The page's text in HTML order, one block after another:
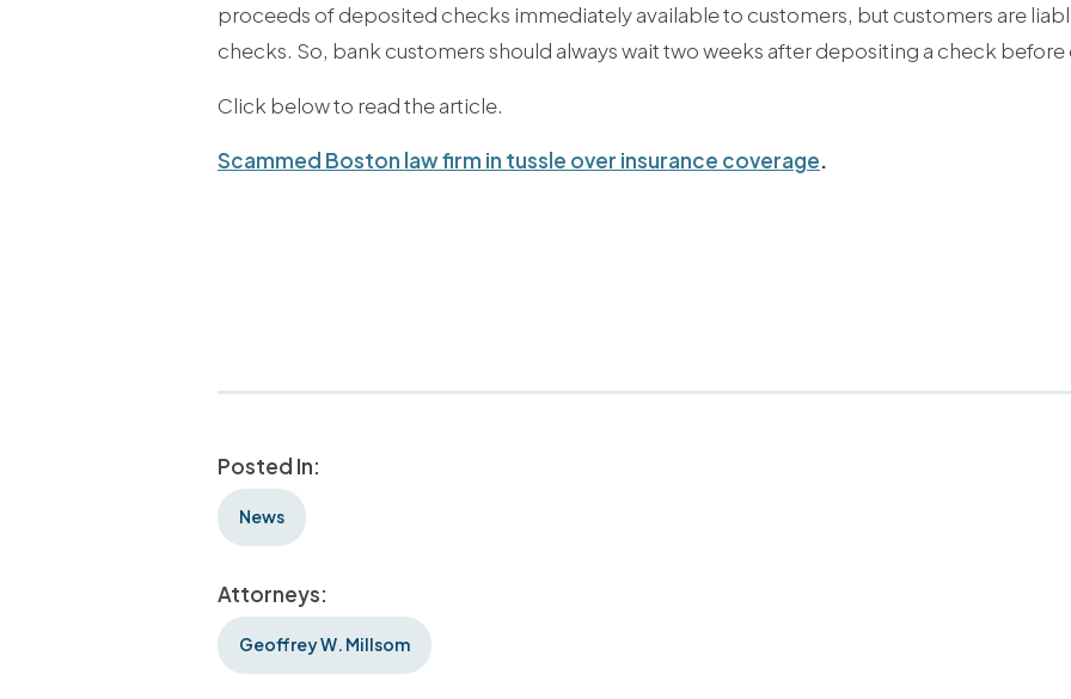
proceeds of deposited checks immediately available to customers, but customers are
checks. So, bank customers should always wait two weeks after depositing a check
Click below to read the article.
Scammed Boston law firm in tussle over insurance coverage.
Posted In:
News
Attorneys:
Geoffrey W. Millsom